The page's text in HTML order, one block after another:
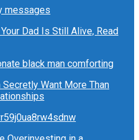
Your Dad Is Still Alive, Read
Secretly Want More Than